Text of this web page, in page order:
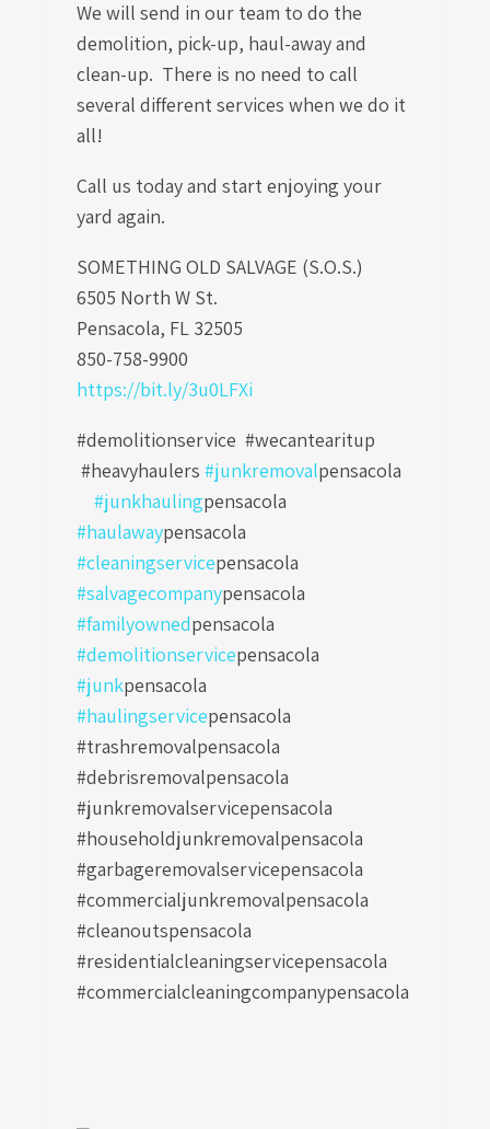
We will send in our team to do the
demolition, pick-up, haul-away and
clean-up. There is no need to call
several different services when we do it
all!
Call us today and start enjoying your
yard again.
SOMETHING OLD SALVAGE (S.O.S.)
6505 North W St.
Pensacola, FL 32505
850-758-9900
https://bit.ly/3u0LFXi
#demolitionservice #wecantearitup
#heavyhaulers #junkremovalpensacola
#junkhaulingpensacola
#haulawaypensacola
#cleaningservicepensacola
#salvagecompanypensacola
#familyownedpensacola
#demolitionservicepensacola
#junkpensacola
#haulingservicepensacola
#trashremovalpensacola
#debrisremovalpensacola
#junkremovalservicepensacola
#householdjunkremovalpensacola
#garbageremovalservicepensacola
#commercialjunkremovalpensacola
#cleanoutspensacola
#residentialcleaningservicepensacola
#commercialcleaningcompanypensacola